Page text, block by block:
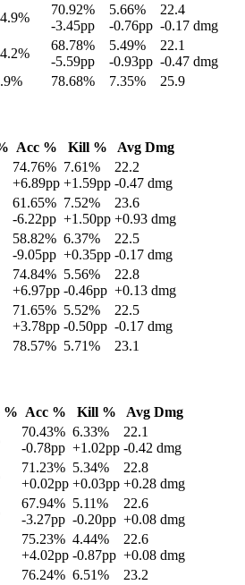
%
70.92%
-3.45pp
5.66%
-0.76pp
22.4
-0.17 dmg
%
68.78%
-5.59pp
5.49%
-0.93pp
22.1
-0.47 dmg
% 78.68% 7.35% 25.9
Acc % Kill %
Avg Dmg
74.76%
+6.89pp
7.61%
+1.59pp
22.2
-0.47 dmg
61.65%
-6.22pp
7.52%
+1.50pp
23.6
+0.93 dmg
58.82%
-9.05pp
6.37%
+0.35pp
22.5
-0.17 dmg
74.84%
+6.97pp
5.56%
-0.46pp
22.8
+0.13 dmg
71.65%
+3.78pp
5.52%
-0.50pp
22.5
-0.17 dmg
78.57% 5.71% 23.1
% Acc % Kill %
Avg Dmg
70.43%
-0.78pp
6.33%
+1.02pp
22.1
-0.42 dmg
71.23%
+0.02pp
5.34%
+0.03pp
22.8
+0.28 dmg
67.94%
-3.27pp
5.11%
-0.20pp
22.6
+0.08 dmg
75.23%
+4.02pp
4.44%
-0.87pp
22.6
+0.08 dmg
76.24% 6.51% 23.2